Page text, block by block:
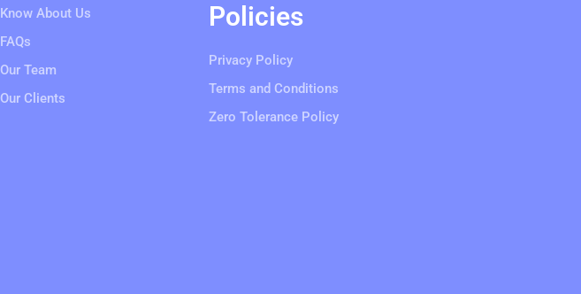
Know About Us
FAQs
Our Team
Our Clients
Policies
Privacy Policy
Terms and Conditions
Zero Tolerance Policy